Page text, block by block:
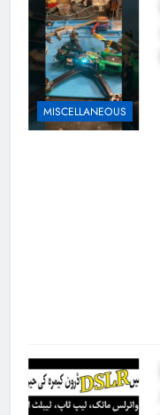
MISCELLANEOUS